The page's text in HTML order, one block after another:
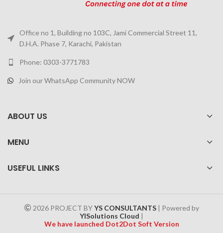
Office no 1, Building no 103C, Jami Commercial Street 11,
D.H.A. Phase 7, Karachi, Pakistan
Phone: 0303-3771783
Join our WhatsApp Community NOW
ABOUT US
MENU
USEFUL LINKS
2026 PROJECT BYYS CONSULTANTS| Powered by
YISolutions Cloud
We have launched Dot2Dot Soft Version